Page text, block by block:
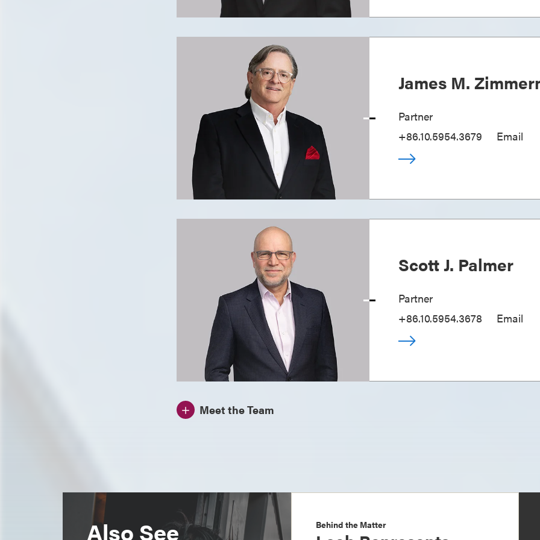
James M.
Partner
+86.10.5954.3679
Email
Scott J. Palmer
Partner
+86.10.5954.3678
Email
Meet the Team
Also See Behind the Matter